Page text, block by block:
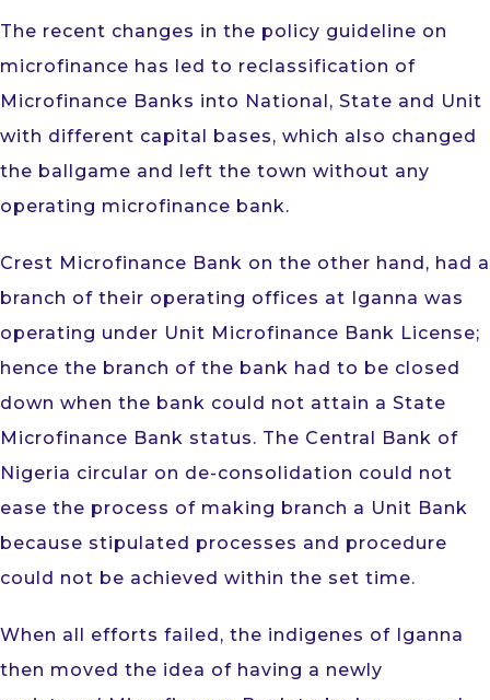
The recent changes in the policy guideline on
microfinance has led to reclassification of
Microfinance Banks into National, State and Unit
with different capital bases, which also changed
the ballgame and left the town without any
operating microfinance bank.
Crest Microfinance Bank on the other hand, had a
branch of their operating offices at Iganna was
operating under Unit Microfinance Bank License;
hence the branch of the bank had to be closed
down when the bank could not attain a State
Microfinance Bank status. The Central Bank of
Nigeria circular on de-consolidation could not
ease the process of making branch a Unit Bank
because stipulated processes and procedure
could not be achieved within the set time.
When all efforts failed, the indigenes of Iganna
then moved the idea of having a newly